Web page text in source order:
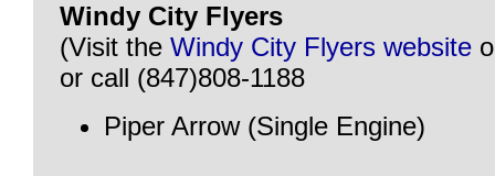
Windy City Flyers
(Visit the Windy City Flyers website
or call (847)808-1188
Piper Arrow (Single Engine)